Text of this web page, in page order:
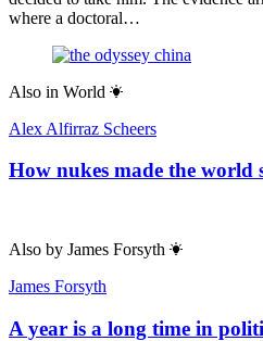
where a doctoral…
Also in World
Alex Alfirraz Scheers
How nukes made the world
Also by James Forsyth
James Forsyth
A year is a long time in